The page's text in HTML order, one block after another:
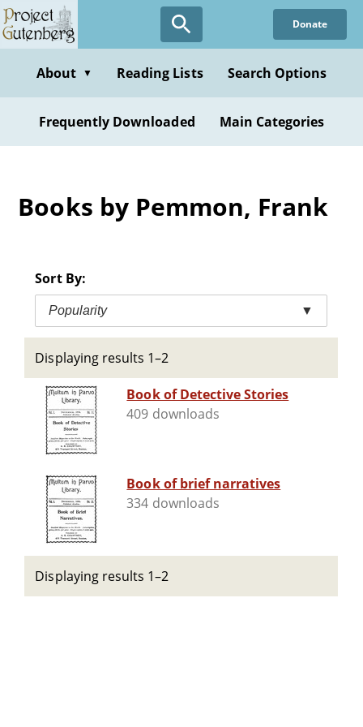
Skip
to
content
Donate
About ▼ Reading Lists Search Options
Frequently Downloaded Main Categories
Books by Pemmon, Frank
Sort By:
Popularity ▼
Displaying results 1–2
Book of Detective Stories
409 downloads
Book of brief narratives
334 downloads
Displaying results 1–2